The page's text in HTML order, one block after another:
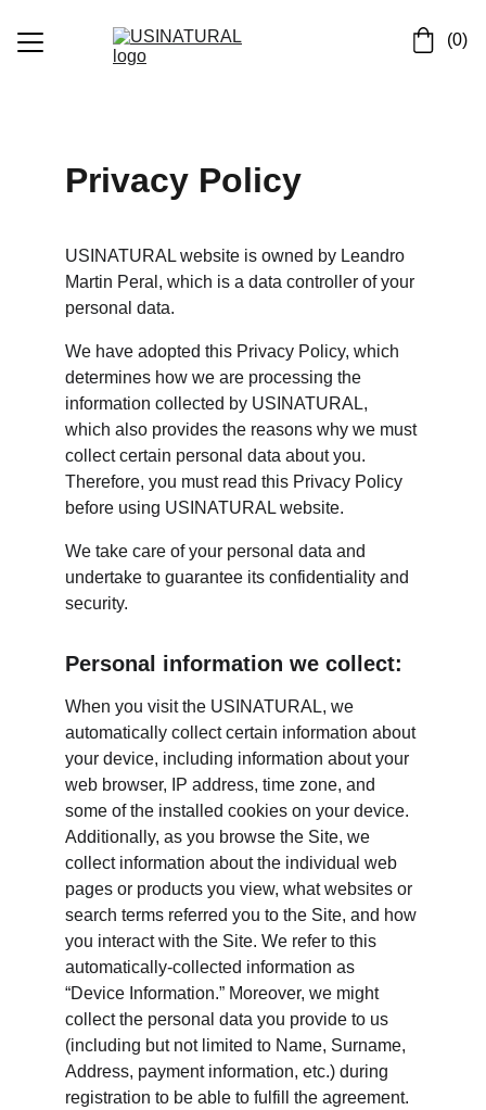
Asesesorias
(0)
Privacy Policy
USINATURAL website is owned by Leandro
Martin Peral, which is a data controller of your
personal data.
We have adopted this Privacy Policy, which
determines how we are processing the
information collected by USINATURAL,
which also provides the reasons why we must
collect certain personal data about you.
Therefore, you must read this Privacy Policy
before using USINATURAL website.
We take care of your personal data and
undertake to guarantee its confidentiality and
security.
Personal information we collect:
When you visit the USINATURAL, we
automatically collect certain information about
your device, including information about your
web browser, IP address, time zone, and
some of the installed cookies on your device.
Additionally, as you browse the Site, we
collect information about the individual web
pages or products you view, what websites or
search terms referred you to the Site, and how
you interact with the Site. We refer to this
automatically-collected information as
“Device Information.” Moreover, we might
collect the personal data you provide to us
(including but not limited to Name, Surname,
Address, payment information, etc.) during
registration to be able to fulfill the agreement.